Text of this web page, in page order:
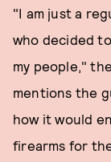
"I am just a
who decided
my people,"
mentions the
how it would
firearms for